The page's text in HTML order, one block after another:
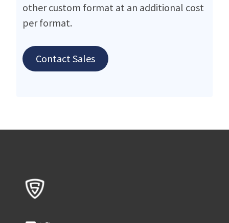
other custom format at an additional cost
per format.
Contact Sales